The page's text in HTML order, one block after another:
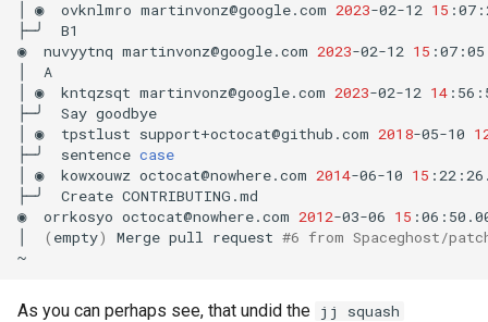
◉ ovknlmro martinvonz@google.com 2023-02-12 15
├─╯
B1
◉
nuvyytnq martinvonz@google.com 2023-02-12 15
A
◉ kntqzsqt martinvonz@google.com 2023-02-12 14
├─╯
Say goodbye
◉ tpstlust support+octocat@github.com 2018-05-10
├─╯
sentence case
◉ kowxouwz octocat@nowhere.com 2014-06-10 15
├─╯
Create CONTRIBUTING.md
◉
orrkosyo octocat@nowhere.com 2012-03-06 15
( empty) Merge pull request #6 from Spaceghost/
As you can perhaps see, that undid the jj squash